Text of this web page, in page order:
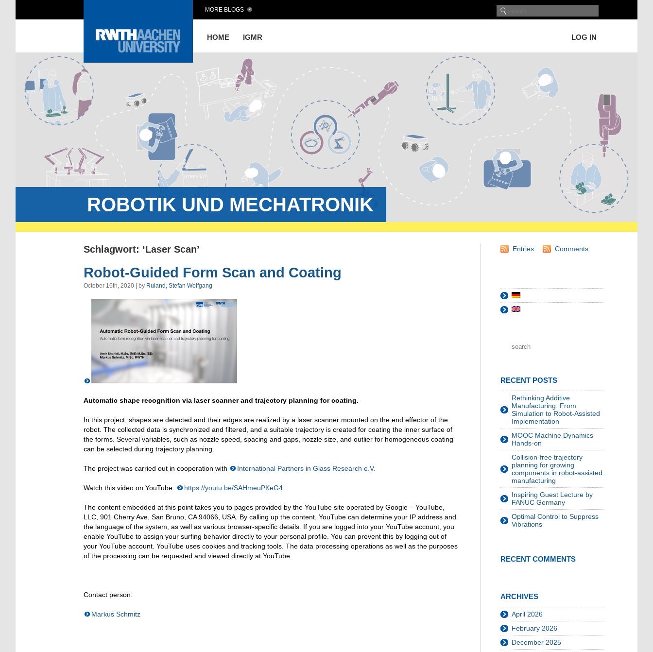
HOME IGMR LOG IN
MORE BLOGS
ROBOTIK UND MECHATRONIK
Schlagwort: ‘Laser Scan’
Robot-Guided Form Scan and Coating
October 16th, 2020 | by Ruland, Stefan Wolfgang
Automatic shape recognition via laser scanner and trajectory planning for coating.
In this project, shapes are detected and their edges are realized by a laser scanner mounted on the end effector of the
robot. The collected data is synchronized and filtered, and a suitable trajectory is created for coating the inner surface of
the forms. Several variables, such as nozzle speed, spacing and gaps, nozzle size, and outlier for homogeneous coating
can be selected during trajectory planning.
The project was carried out in cooperation with International Partners in Glass Research e.V.
Watch this video on YouTube: https://youtu.be/SAHmeuPKeG4
The content embedded at this point takes you to pages provided by the YouTube site operated by Google – YouTube,
LLC, 901 Cherry Ave, San Bruno, CA 94066, USA. By calling up the content, YouTube can determine your IP address and
the language of the system, as well as various browser-specific details. If you are logged into your YouTube account, you
enable YouTube to assign your surfing behavior directly to your personal profile. You can prevent this by logging out of
your YouTube account. YouTube uses cookies and tracking tools. The data processing operations as well as the purposes
of the processing can be requested and viewed directly at YouTube.
Contact person:
Markus Schmitz
Entries Comments
RECENT POSTS
Rethinking Additive
Manufacturing: From
Simulation to Robot-Assisted
Implementation
MOOC Machine Dynamics
Hands-on
Collision-free trajectory
planning for growing
components in robot-assisted
manufacturing
Inspiring Guest Lecture by
FANUC Germany
Optimal Control to Suppress
Vibrations
RECENT COMMENTS
ARCHIVES
April 2026
February 2026
December 2025